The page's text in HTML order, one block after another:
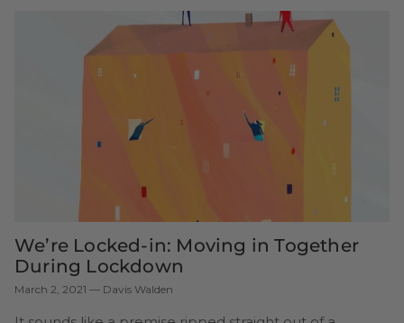
We’re Locked-in: Moving in Together
During Lockdown
March 2, 2021 — Davis Walden